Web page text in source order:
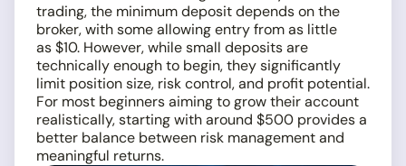
trading, the minimum deposit depends on the
broker, with some allowing entry from as little
as $10. However, while small deposits are
technically enough to begin, they significantly
limit position size, risk control, and profit potential.
For most beginners aiming to grow their account
realistically, starting with around $500 provides a
better balance between risk management and
meaningful returns.